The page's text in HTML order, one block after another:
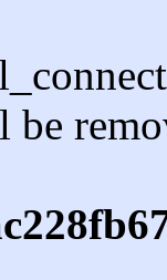
be